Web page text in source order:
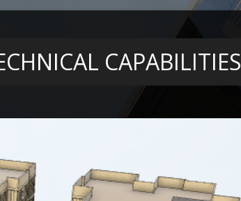
CAPABILITIES